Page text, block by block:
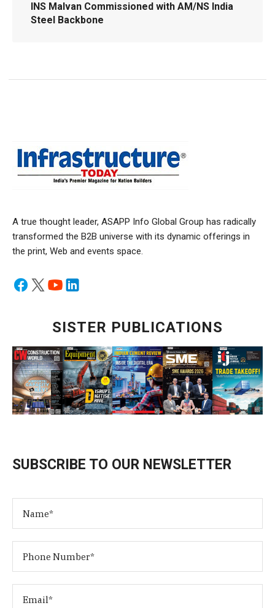
INS Malvan Commissioned with AM/NS India
Steel Backbone
A true thought leader, ASAPP Info Global Group has radically
transformed the B2B universe with its dynamic offerings in
the print, Web and events space.
SISTER PUBLICATIONS
SUBSCRIBE TO OUR NEWSLETTER